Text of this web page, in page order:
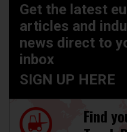
Get the latest
articles and
news direct to
inbox
SIGN UP HERE
Find